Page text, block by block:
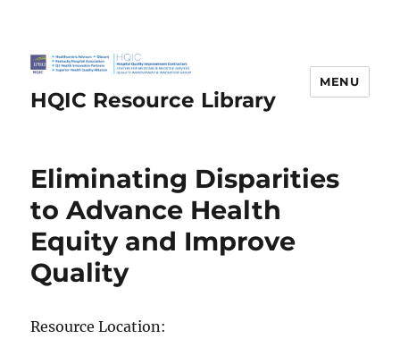
HQIC Resource Library
MENU
Eliminating Disparities
to Advance Health
Equity and Improve
Quality
Resource Location: